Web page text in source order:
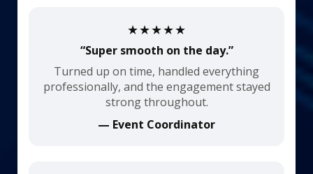
★★★★★
“Super smooth on the day.”
Turned up on time, handled everything
professionally, and the engagement stayed
strong throughout.
— Event Coordinator